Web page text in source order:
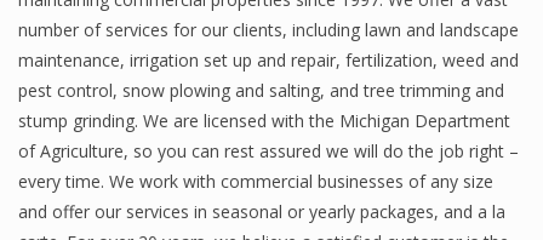
number of services for our clients, including lawn and landscape
maintenance, irrigation set up and repair, fertilization, weed and
pest control, snow plowing and salting, and tree trimming and
stump grinding. We are licensed with the Michigan Department
of Agriculture, so you can rest assured we will do the job right –
every time. We work with commercial businesses of any size
and offer our services in seasonal or yearly packages, and a la